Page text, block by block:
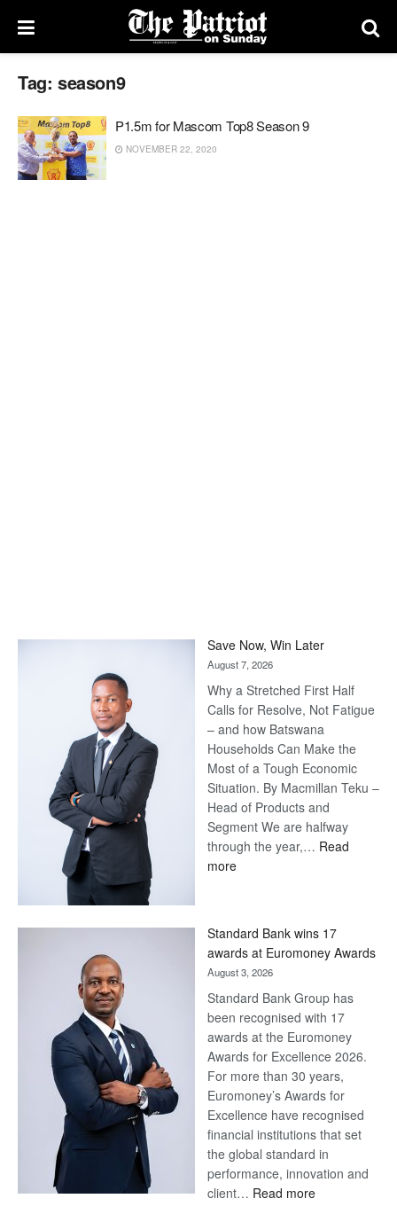
Tag: season9
P1.5m for Mascom Top8 Season 9
NOVEMBER 22, 2020
Save Now, Win Later
August 7, 2026
Why a Stretched First Half
Calls for Resolve, Not Fatigue
– and how Batswana
Households Can Make the
Most of a Tough Economic
Situation. By Macmillan Teku –
Head of Products and
Segment We are halfway
through the year,… Read
more:
Later
Standard Bank wins 17
awards at Euromoney Awards
August 3, 2026
Standard Bank Group has
been recognised with 17
awards at the Euromoney
Awards for Excellence 2026.
For more than 30 years,
Euromoney’s Awards for
Excellence have recognised
financial institutions that set
the global standard in
performance, innovation and
client… Read more: